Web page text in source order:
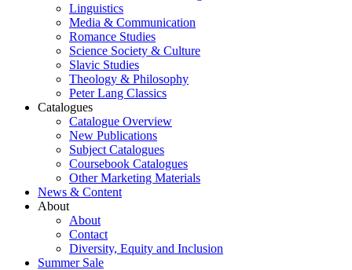
Linguistics
Media & Communication
Romance Studies
Science Society & Culture
Slavic Studies
Theology & Philosophy
Peter Lang Classics
Catalogues
Catalogue Overview
New Publications
Subject Catalogues
Coursebook Catalogues
Other Marketing Materials
News & Content
About
About
Contact
Diversity, Equity and Inclusion
Summer Sale